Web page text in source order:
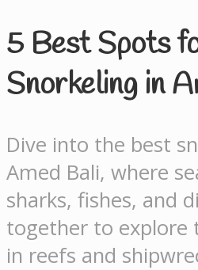
5 Best Spots
Snorkeling in
Dive into the best
Amed Bali, where
sharks, fishes, and
together to explore
in reefs and